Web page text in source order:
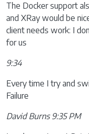
The Docker support
and XRay would be
client needs work: I
for us
9:34
Every time I try and
Failure
David Burns 9:35 PM